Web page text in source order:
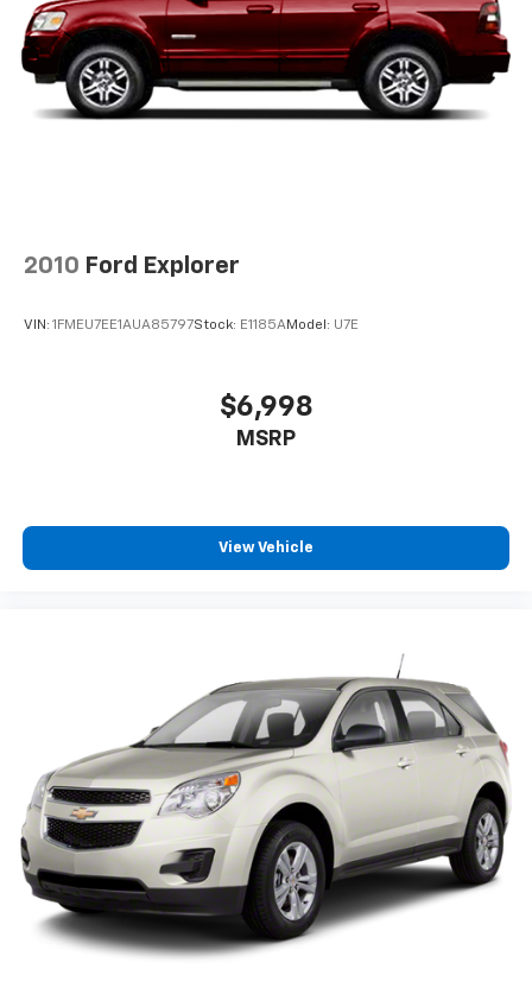
and Electric Parking Brake
Brake Actuated Limited Slip Differential
2010 Ford Explorer
VIN: 1FMEU7EE1AUA85797Stock: E1185AModel: U7E
$6,998
MSRP
View Vehicle